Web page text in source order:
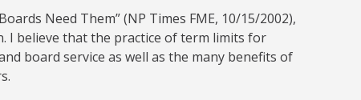
Need Them” (NP Times FME, 10/15/2002),
I believe that the practice of term limits for
board service as well as the many benefits of